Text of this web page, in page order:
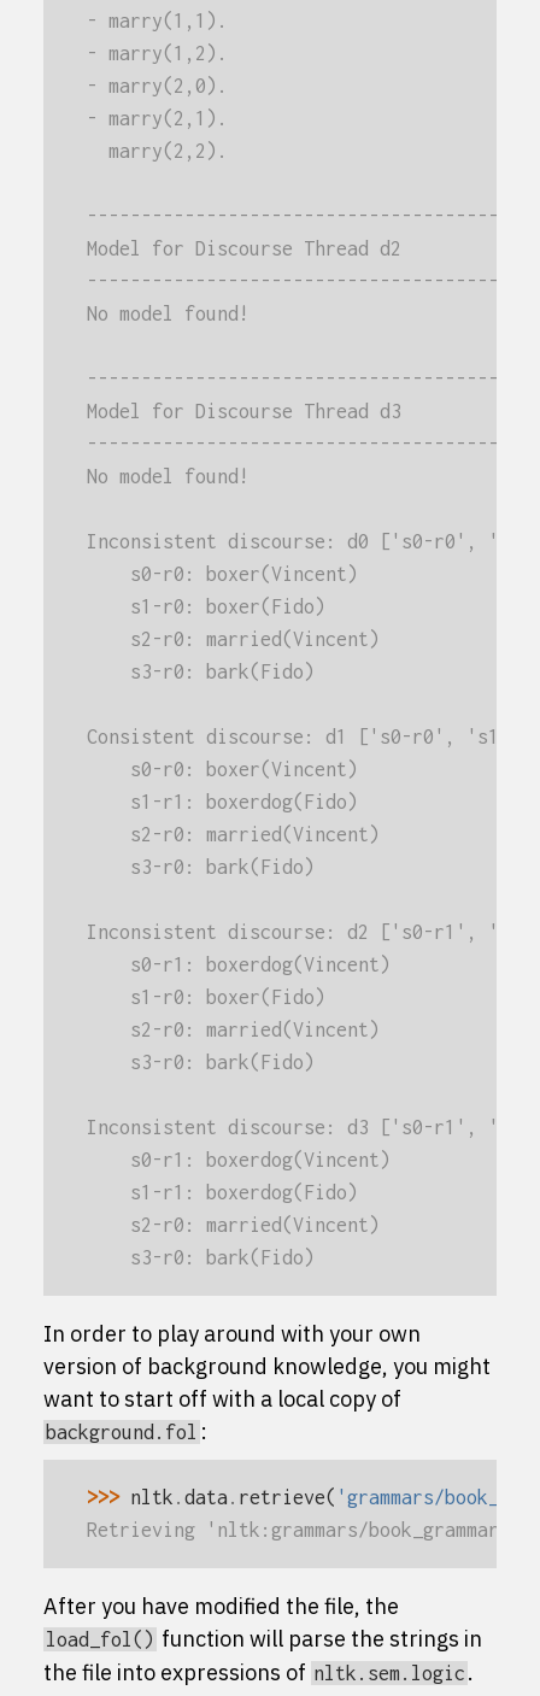
- marry(1,1).
- marry(1,2).
- marry(2,0).
- marry(2,1).
  marry(2,2).
Model for Discourse Thread d2
No model found!
Model for Discourse Thread d3
No model found!
Inconsistent discourse: d0 ['s0-r0',
    s0-r0: boxer(Vincent)
    s1-r0: boxer(Fido)
    s2-r0: married(Vincent)
    s3-r0: bark(Fido)
Consistent discourse: d1 ['s0-r0',
    s0-r0: boxer(Vincent)
    s1-r1: boxerdog(Fido)
    s2-r0: married(Vincent)
    s3-r0: bark(Fido)
Inconsistent discourse: d2 ['s0-r1',
    s0-r1: boxerdog(Vincent)
    s1-r0: boxer(Fido)
    s2-r0: married(Vincent)
    s3-r0: bark(Fido)
Inconsistent discourse: d3 ['s0-r1',
    s0-r1: boxerdog(Vincent)
    s1-r1: boxerdog(Fido)
    s2-r0: married(Vincent)
    s3-r0: bark(Fido)
In order to play around with your own
version of background knowledge, you might
want to start off with a local copy of
background.fol :
>>> nltk data retrieve( 'grammars/
Retrieving 'nltk:grammars/
After you have modified the file, the
load_fol() function will parse the strings in
the file into expressions of nltk.sem.logic .